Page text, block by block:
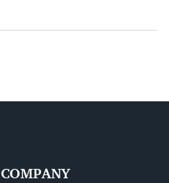
COMPANY